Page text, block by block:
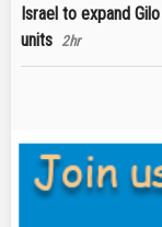
Israel to expand
units 2hr